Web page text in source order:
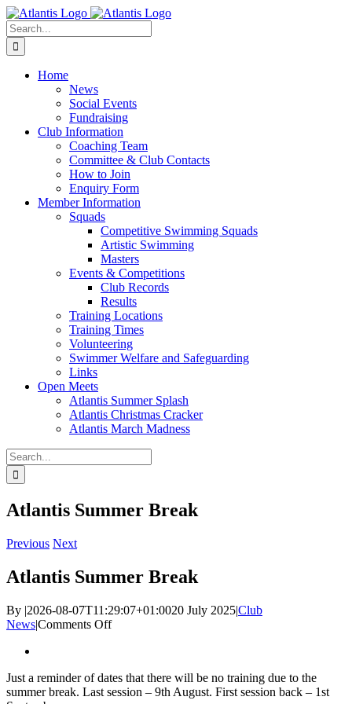
Skip
to
content
Search
for:
Home
News
Social Events
Fundraising
Club Information
Coaching Team
Committee & Club Contacts
How to Join
Enquiry Form
Member Information
Squads
Competitive Swimming Squads
Artistic Swimming
Masters
Events & Competitions
Club Records
Results
Training Locations
Training Times
Volunteering
Swimmer Welfare and Safeguarding
Links
Open Meets
Atlantis Summer Splash
Atlantis Christmas Cracker
Atlantis March Madness
Search
for:
Atlantis Summer Break
Previous Next
Atlantis Summer Break
By |2026-08-07T11:29:07+01:0020 July 2025|Club
News|Comments Offon
Image
Just a reminder of dates that there will be no training due to the
summer break. Last session – 9th August. First session back – 1st